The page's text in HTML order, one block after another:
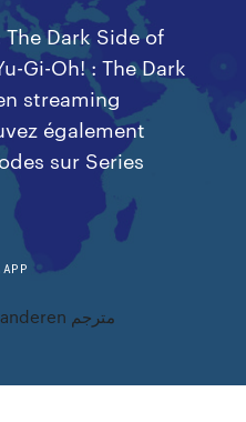
Dark Side of
Gi-Oh! : The Dark
streaming
également
sur Series
تحميل فيلم das leben der anderen مترجم